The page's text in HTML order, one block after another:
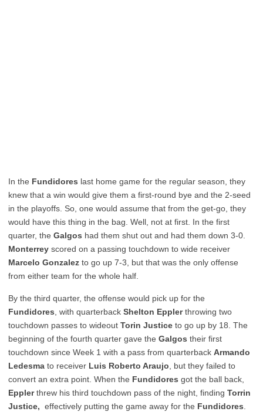
In the Fundidores last home game for the regular season, they
knew that a win would give them a first-round bye and the 2-seed
in the playoffs. So, one would assume that from the get-go, they
would have this thing in the bag. Well, not at first. In the first
quarter, the Galgos had them shut out and had them down 3-0.
Monterrey scored on a passing touchdown to wide receiver
Marcelo Gonzalez to go up 7-3, but that was the only offense
from either team for the whole half.
By the third quarter, the offense would pick up for the
Fundidores , with quarterback Shelton Epplerthrowing two
touchdown passes to wideout Torin Justice to go up by 18. The
beginning of the fourth quarter gave the Galgos their first
touchdown since Week 1 with a pass from quarterback Armando
Ledesma to receiver Luis Roberto Araujo , but they failed to
convert an extra point. When the Fundidores got the ball back,
Epplerthrew his third touchdown pass of the night, finding Torrin
Justice, effectively putting the game away for the Fundidores